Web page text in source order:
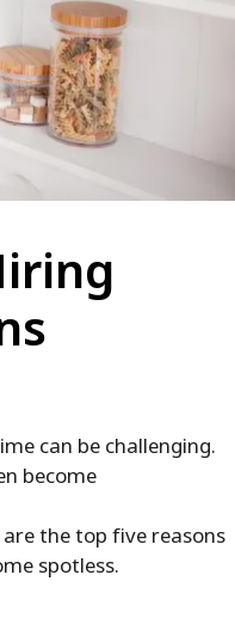
can be challenging.
become
the top five reasons
spotless.